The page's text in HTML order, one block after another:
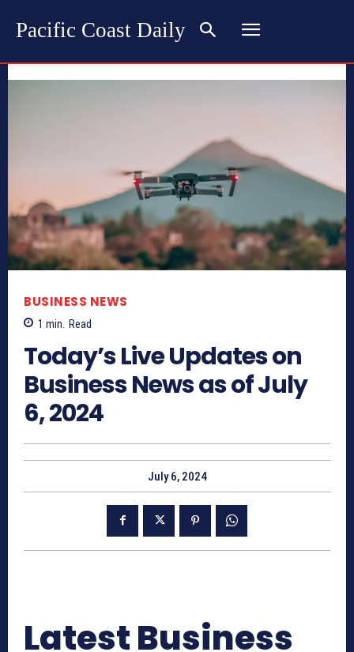
Pacific Coast Daily
BUSINESS NEWS
1 min. Read
Today’s Live Updates on
Business News as of July
6, 2024
July 6, 2024
Latest Business